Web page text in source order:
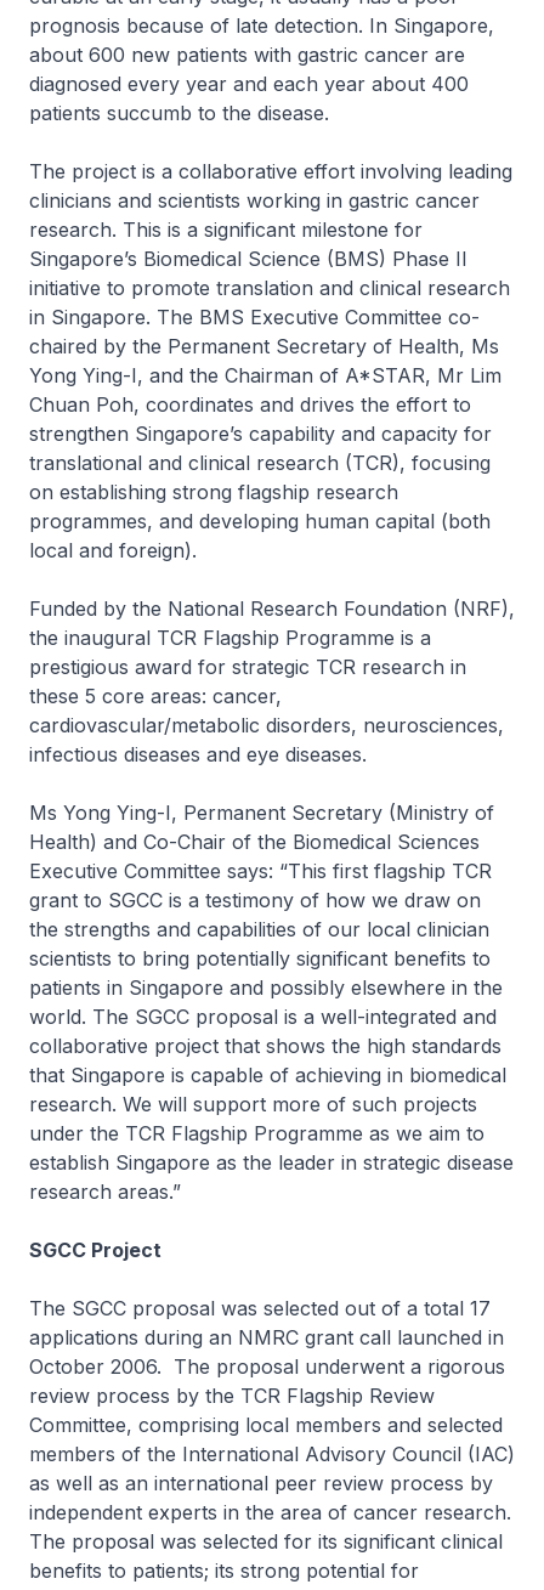
prognosis because of late detection. In Singapore,
about 600 new patients with gastric cancer are
diagnosed every year and each year about 400
patients succumb to the disease.
The project is a collaborative effort involving leading
clinicians and scientists working in gastric cancer
research. This is a significant milestone for
Singapore’s Biomedical Science (BMS) Phase II
initiative to promote translation and clinical research
in Singapore. The BMS Executive Committee co-
chaired by the Permanent Secretary of Health, Ms
Yong Ying-I, and the Chairman of A*STAR, Mr Lim
Chuan Poh, coordinates and drives the effort to
strengthen Singapore’s capability and capacity for
translational and clinical research (TCR), focusing
on establishing strong flagship research
programmes, and developing human capital (both
local and foreign).
Funded by the National Research Foundation (NRF),
the inaugural TCR Flagship Programme is a
prestigious award for strategic TCR research in
these 5 core areas: cancer,
cardiovascular/metabolic disorders, neurosciences,
infectious diseases and eye diseases.
Ms Yong Ying-I, Permanent Secretary (Ministry of
Health) and Co-Chair of the Biomedical Sciences
Executive Committee says: “This first flagship TCR
grant to SGCC is a testimony of how we draw on
the strengths and capabilities of our local clinician
scientists to bring potentially significant benefits to
patients in Singapore and possibly elsewhere in the
world. The SGCC proposal is a well-integrated and
collaborative project that shows the high standards
that Singapore is capable of achieving in biomedical
research. We will support more of such projects
under the TCR Flagship Programme as we aim to
establish Singapore as the leader in strategic disease
research areas.”
SGCC Project
The SGCC proposal was selected out of a total 17
applications during an NMRC grant call launched in
October 2006. The proposal underwent a rigorous
review process by the TCR Flagship Review
Committee, comprising local members and selected
members of the International Advisory Council (IAC)
as well as an international peer review process by
independent experts in the area of cancer research.
The proposal was selected for its significant clinical
benefits to patients; its strong potential for